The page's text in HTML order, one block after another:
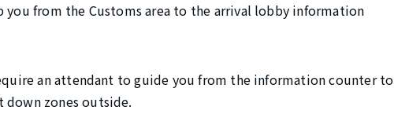
from the Customs area to the arrival lobby information
an attendant to guide you from the information counter to
zones outside.